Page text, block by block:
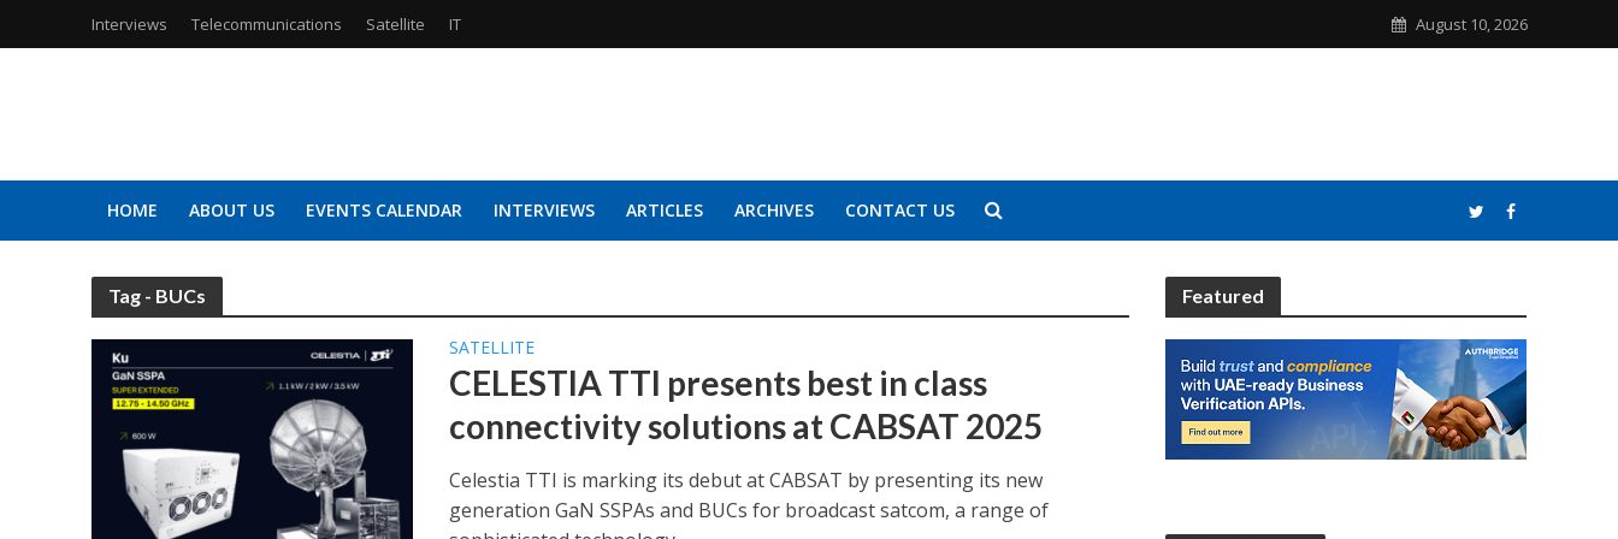
Interviews Telecommunications Satellite IT August 10, 2026
HOME ABOUT US EVENTS CALENDAR INTERVIEWS ARTICLES ARCHIVES CONTACT US
Tag - BUCs
SATELLITE
CELESTIA TTI presents best in class
connectivity solutions at CABSAT 2025
Celestia TTI is marking its debut at CABSAT by presenting its new
generation GaN SSPAs and BUCs for broadcast satcom, a range of
Featured